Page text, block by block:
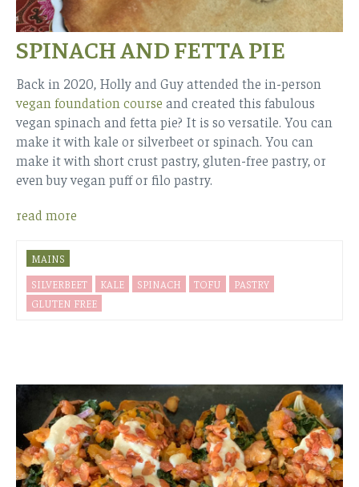
SPINACH AND FETTA PIE
Back in 2020, Holly and Guy attended the in-person
vegan foundation course and created this fabulous
vegan spinach and fetta pie? It is so versatile. You can
make it with kale or silverbeet or spinach. You can
make it with short crust pastry, gluten-free pastry, or
even buy vegan puff or filo pastry.
read more
MAINS
SILVERBEET
KALE SPINACH TOFU
PASTRY
GLUTEN FREE